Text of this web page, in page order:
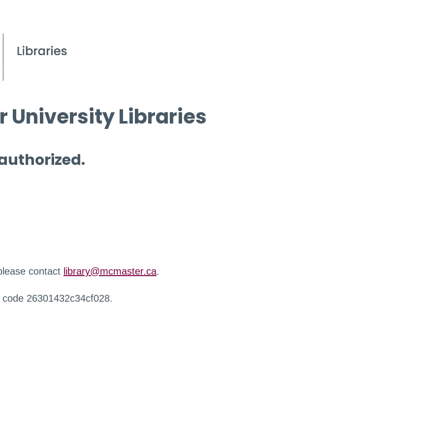
University Libraries
contact library@mcmaster.ca.
26301432c34cf028.